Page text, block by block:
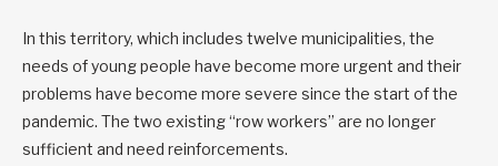
In this territory, which includes twelve municipalities, the
needs of young people have become more urgent and their
problems have become more severe since the start of the
pandemic. The two existing “row workers” are no longer
sufficient and need reinforcements.